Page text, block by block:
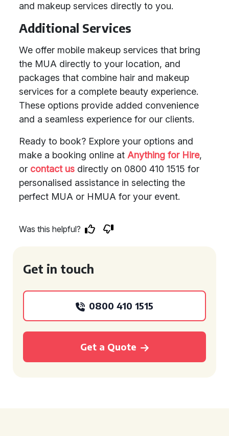
and makeup services directly to you.
Additional Services
We offer mobile makeup services that bring
the MUA directly to your location, and
packages that combine hair and makeup
services for a complete beauty experience.
These options provide added convenience
and a seamless experience for our clients.
Ready to book? Explore your options and
make a booking online at Anything for Hire,
or contact us directly on 0800 410 1515 for
personalised assistance in selecting the
perfect MUA or HMUA for your event.
Was this helpful?
Get in touch
0800 410 1515
Get a Quote